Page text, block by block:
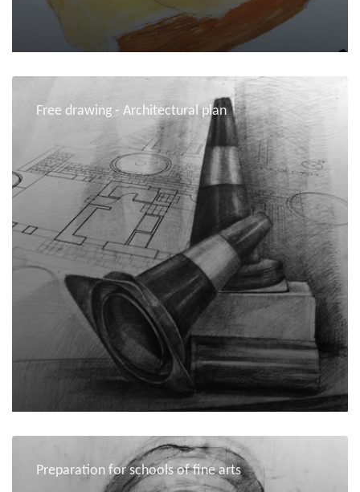
Free drawing - Architectural plan
Preparation for schools of fine arts